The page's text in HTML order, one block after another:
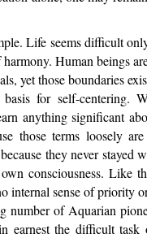
Life seems difficult
Human beings
yet those boundaries
for self-centering.
anything significant
those terms loosely
they never stayed
consciousness. Like
internal sense of priority
number of Aquarian
earnest the difficult